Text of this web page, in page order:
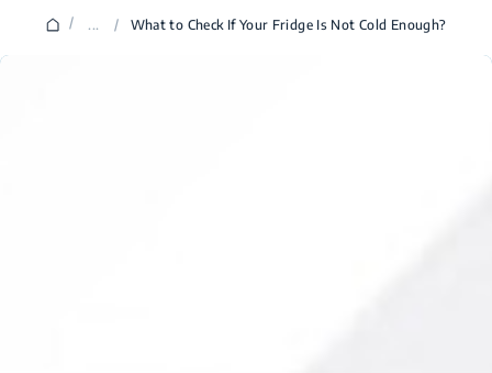
/ ... / What to Check If Your Fridge Is Not Cold Enough?